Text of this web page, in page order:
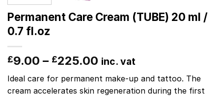
Permanent Care Cream (TUBE) 20 ml /
0.7 fl.oz
£9.00 – £225.00 inc. vat
Ideal care for permanent make-up and tattoo. The
cream accelerates skin regeneration during the first